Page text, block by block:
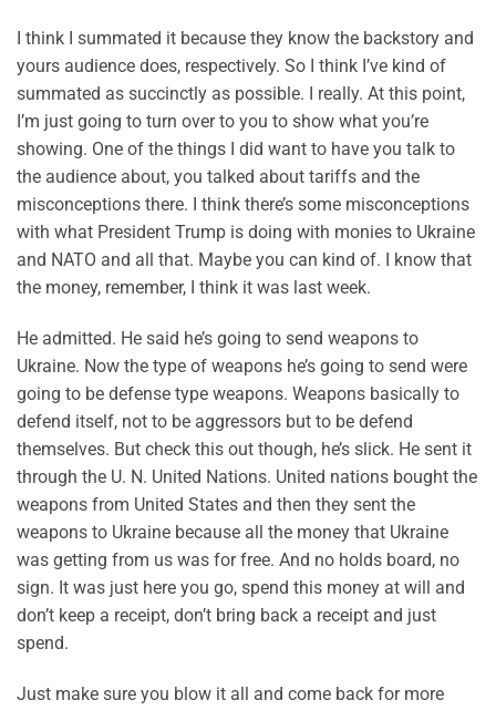
I think I summated it because they know the backstory and
yours audience does, respectively. So I think I’ve kind of
summated as succinctly as possible. I really. At this point,
I’m just going to turn over to you to show what you’re
showing. One of the things I did want to have you talk to
the audience about, you talked about tariffs and the
misconceptions there. I think there’s some misconceptions
with what President Trump is doing with monies to Ukraine
and NATO and all that. Maybe you can kind of. I know that
the money, remember, I think it was last week.
He admitted. He said he’s going to send weapons to
Ukraine. Now the type of weapons he’s going to send were
going to be defense type weapons. Weapons basically to
defend itself, not to be aggressors but to be defend
themselves. But check this out though, he’s slick. He sent it
through the U. N. United Nations. United nations bought the
weapons from United States and then they sent the
weapons to Ukraine because all the money that Ukraine
was getting from us was for free. And no holds board, no
sign. It was just here you go, spend this money at will and
don’t keep a receipt, don’t bring back a receipt and just
spend.
Just make sure you blow it all and come back for more